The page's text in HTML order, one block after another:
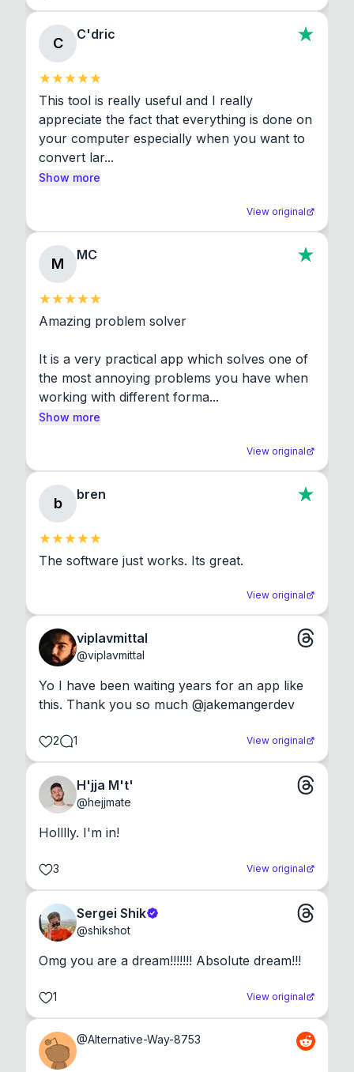
C
C'dric
This tool is really useful and I really
appreciate the fact that everything is done on
your computer especially when you want to
convert lar...
Show more
View original
M
MC
Amazing problem solver
It is a very practical app which solves one of
the most annoying problems you have when
working with different forma...
Show more
View original
b
bren
The software just works. Its great.
View original
viplavmittal
@viplavmittal
Yo I have been waiting years for an app like
this. Thank you so much @jakemangerdev
2 1 View original
H'jja M't'
@hejjmate
Holllly. I'm in!
3 View original
Sergei Shik
@shikshot
Omg you are a dream!!!!!!! Absolute dream!!!
1 View original
@Alternative-Way-8753